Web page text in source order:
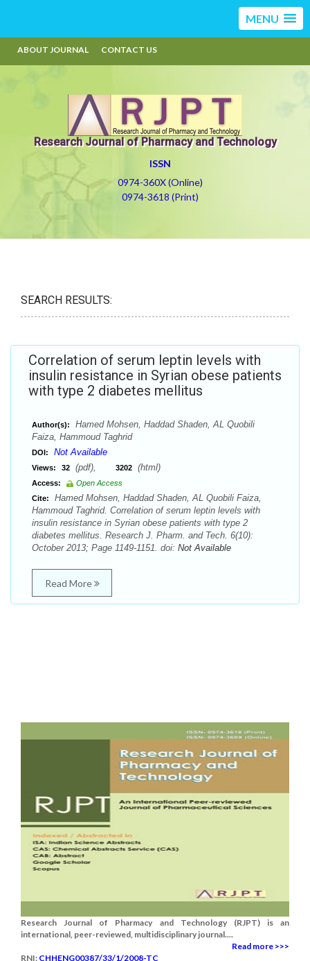
MENU
ABOUT JOURNAL CONTACT US
Research Journal of Pharmacy and Technology
ISSN
0974-360X (Online)
0974-3618 (Print)
SEARCH RESULTS:
Correlation of serum leptin levels with
insulin resistance in Syrian obese patients
with type 2 diabetes mellitus
Author(s):
Hamed Mohsen, Haddad Shaden, AL Quobili
Faiza, Hammoud Taghrid
DOI: Not Available
Views: 32 (pdf), 3202 (html)
Access:
Open Access
Cite:
Hamed Mohsen, Haddad Shaden, AL Quobili Faiza,
Hammoud Taghrid. Correlation of serum leptin levels with
insulin resistance in Syrian obese patients with type 2
diabetes mellitus. Research J. Pharm. and Tech. 6(10):
October 2013; Page 1149-1151. doi: Not Available
Read More
Research Journal of Pharmacy and Technology (RJPT) is an
international, peer-reviewed, multidisciplinary journal....
Read more >>>
RNI: CHHENG00387/33/1/2008-TC